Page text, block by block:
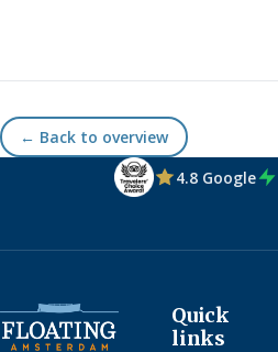
← Back to overview
4.8 Google
Quick
links